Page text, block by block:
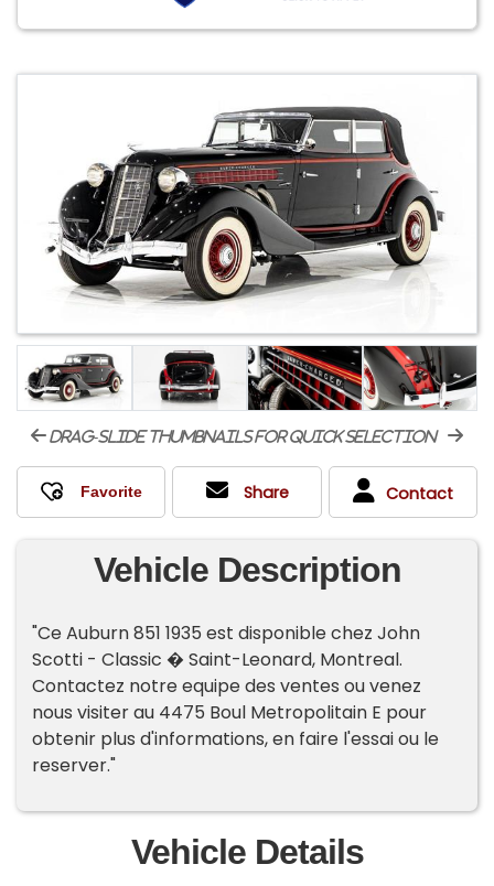
drag-slide thumbnails for quick selection
Share Contact
Vehicle Description
"Ce Auburn 851 1935 est disponible chez John
Scotti - Classic � Saint-Leonard, Montreal.
Contactez notre equipe des ventes ou venez
nous visiter au 4475 Boul Metropolitain E pour
obtenir plus d'informations, en faire l'essai ou le
reserver."
Vehicle Details